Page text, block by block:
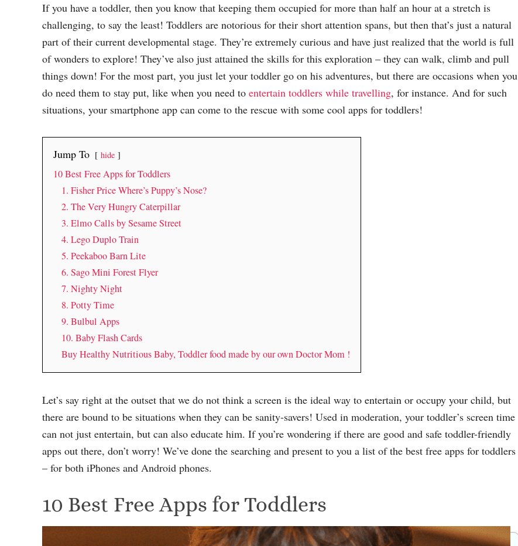
If you have a toddler, then you know that keeping them occupied for more than half an hour at a stretch is
challenging, to say the least! Toddlers are notorious for their short attention spans, but then that’s just a natural
part of their current developmental stage. They’re extremely curious and have just realized that the world is full
of wonders to explore! They’ve also just attained the skills for this exploration – they can walk, climb and pull
things down! For the most part, you just let your toddler go on his adventures, but there are occasions when you
do need them to stay put, like when you need to entertain toddlers while travelling, for instance. And for such
situations, your smartphone app can come to the rescue with some cool apps for toddlers!
Jump To hide
10 Best Free Apps for Toddlers
1. Fisher Price Where’s Puppy’s Nose?
2. The Very Hungry Caterpillar
3. Elmo Calls by Sesame Street
4. Lego Duplo Train
5. Peekaboo Barn Lite
6. Sago Mini Forest Flyer
7. Nighty Night
8. Potty Time
9. Bulbul Apps
10. Baby Flash Cards
Buy Healthy Nutritious Baby, Toddler food made by our own Doctor Mom !
Let’s say right at the outset that we do not think a screen is the ideal way to entertain or occupy your child, but
there are bound to be situations when they can be sanity-savers! Used in moderation, your toddler’s screen time
can not just entertain, but can also educate him. If you’re wondering if there are good and safe toddler-friendly
apps out there, don’t worry! We’ve done the searching and present to you a list of the best free apps for toddlers
– for both iPhones and Android phones.
10 Best Free Apps for Toddlers